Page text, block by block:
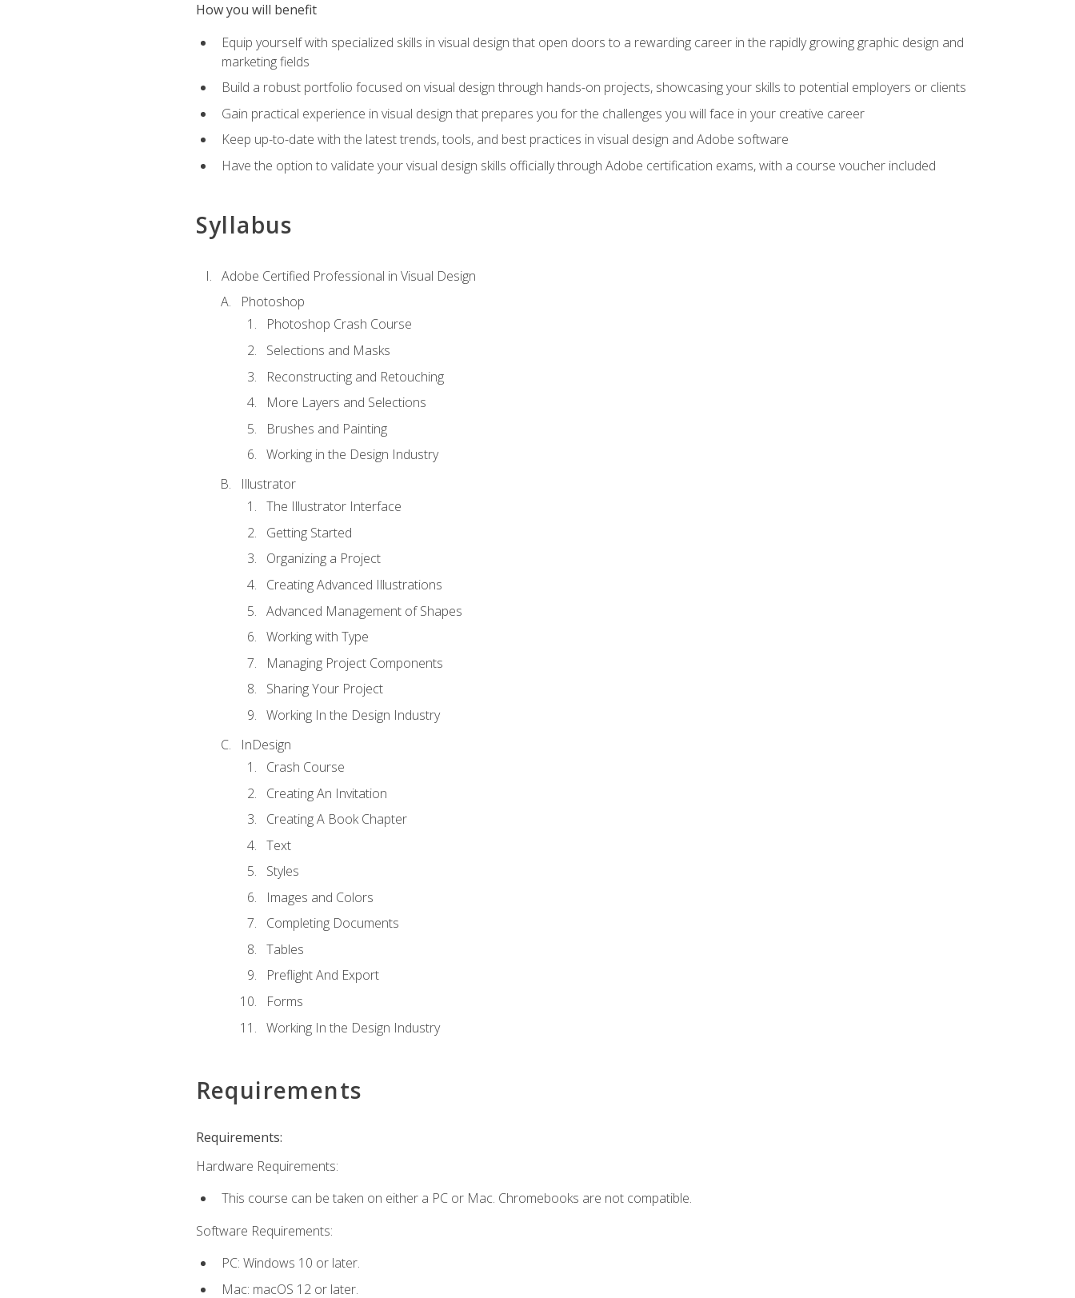
How you will benefit
Equip yourself with specialized skills in visual design that open doors to a rewarding career in the rapidly growing graphic design and
marketing fields
Build a robust portfolio focused on visual design through hands-on projects, showcasing your skills to potential employers or clients
Gain practical experience in visual design that prepares you for the challenges you will face in your creative career
Keep up-to-date with the latest trends, tools, and best practices in visual design and Adobe software
Have the option to validate your visual design skills officially through Adobe certification exams, with a course voucher included
Syllabus
Adobe Certified Professional in Visual Design
Photoshop
Photoshop Crash Course
Selections and Masks
Reconstructing and Retouching
More Layers and Selections
Brushes and Painting
Working in the Design Industry
Illustrator
The Illustrator Interface
Getting Started
Organizing a Project
Creating Advanced Illustrations
Advanced Management of Shapes
Working with Type
Managing Project Components
Sharing Your Project
Working In the Design Industry
InDesign
Crash Course
Creating An Invitation
Creating A Book Chapter
Text
Styles
Images and Colors
Completing Documents
Tables
Preflight And Export
Forms
Working In the Design Industry
Requirements
Requirements:
Hardware Requirements:
This course can be taken on either a PC or Mac. Chromebooks are not compatible.
Software Requirements:
PC: Windows 10 or later.
Mac: macOS 12 or later.